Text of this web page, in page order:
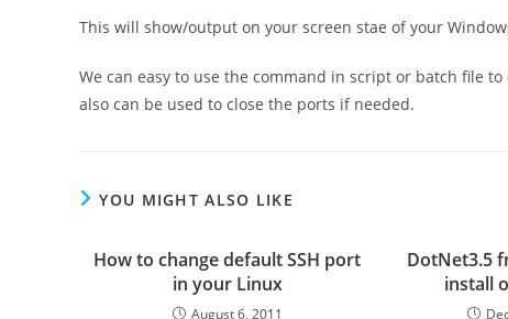
This will show/output on your screen stae of your
We can easy to use the command in script or batch file
also can be used to close the ports if needed.
YOU MIGHT ALSO LIKE
How to change default SSH port
in your Linux
August 6, 2011
DotNet3.5
install